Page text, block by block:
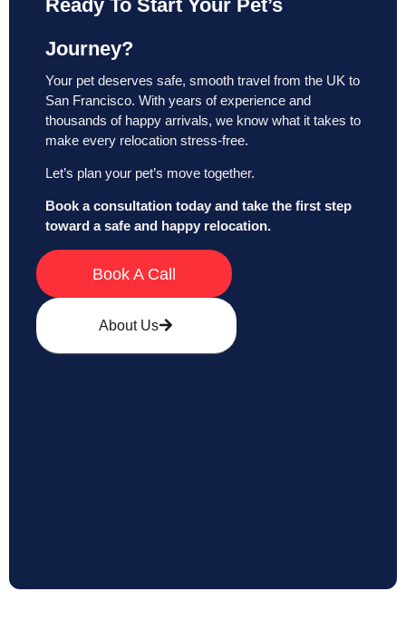
Ready To Start Your Pet’s
Journey?
Your pet deserves safe, smooth travel from the UK to
San Francisco. With years of experience and
thousands of happy arrivals, we know what it takes to
make every relocation stress-free.
Let’s plan your pet’s move together.
Book a consultation today and take the first step
toward a safe and happy relocation.
Book A Call
About Us